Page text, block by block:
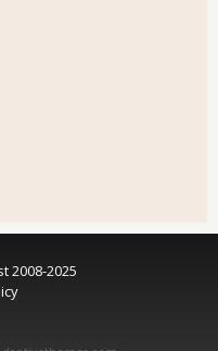
2008-2025